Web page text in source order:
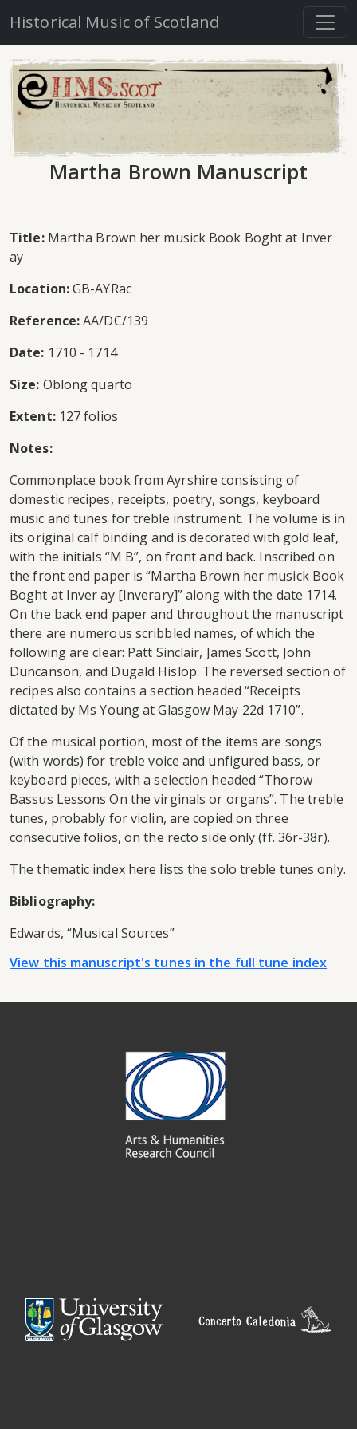
Historical Music of Scotland
Martha Brown Manuscript
Title:Martha Brown her musick Book Boght at Inver
ay
Location:GB-AYRac
Reference:AA/DC/139
Date: 1710 - 1714
Size: Oblong quarto
Extent:127 folios
Notes:
Commonplace book from Ayrshire consisting of
domestic recipes, receipts, poetry, songs, keyboard
music and tunes for treble instrument. The volume is in
its original calf binding and is decorated with gold leaf,
with the initials “M B”, on front and back. Inscribed on
the front end paper is “Martha Brown her musick Book
Boght at Inver ay [Inverary]” along with the date 1714.
On the back end paper and throughout the manuscript
there are numerous scribbled names, of which the
following are clear: Patt Sinclair, James Scott, John
Duncanson, and Dugald Hislop. The reversed section of
recipes also contains a section headed “Receipts
dictated by Ms Young at Glasgow May 22d 1710”.
Of the musical portion, most of the items are songs
(with words) for treble voice and unfigured bass, or
keyboard pieces, with a selection headed “Thorow
Bassus Lessons On the virginals or organs”. The treble
tunes, probably for violin, are copied on three
consecutive folios, on the recto side only (ff. 36r-38r).
The thematic index here lists the solo treble tunes only.
Bibliography:
Edwards, “Musical Sources”
View this manuscript's tunes in the full tune index